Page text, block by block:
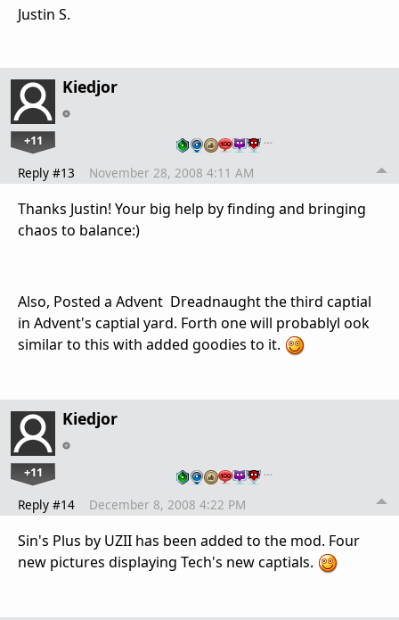
Justin S.
Kiedjor
+11 …
Reply #13 November 28, 2008 4:11 AM
Thanks Justin! Your big help by finding and bringing
chaos to balance:)
Also, Posted a Advent Dreadnaught the third captial
in Advent's captial yard. Forth one will probablyl ook
similar to this with added goodies to it.
Kiedjor
+11 …
Reply #14 December 8, 2008 4:22 PM
Sin's Plus by UZII has been added to the mod. Four
new pictures displaying Tech's new captials.